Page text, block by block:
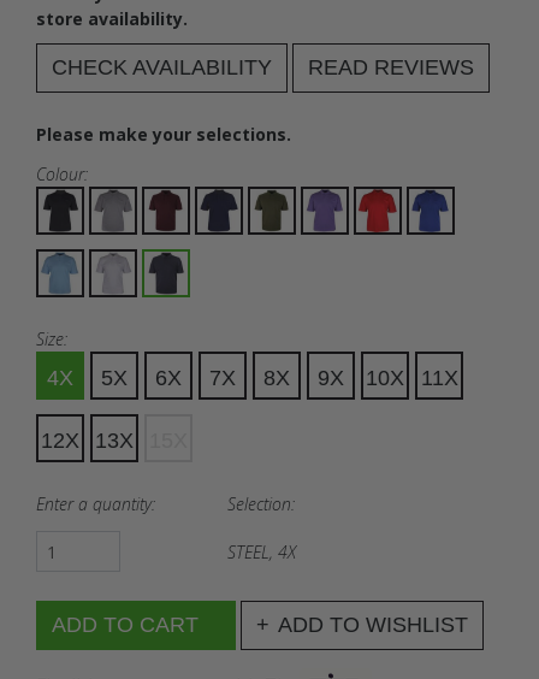
store availability.
CHECK AVAILABILITY READ REVIEWS
Please make your selections.
Colour:
Size:
4X 5X 6X 7X 8X 9X 10X 11X
12X 13X
Enter a quantity: Selection:
STEEL, 4X
ADD TO WISHLIST